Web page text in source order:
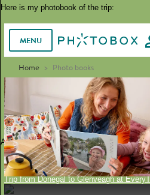
Here is my photobook of the trip:
Alternatively, you can see the tours here
Trip from Donegal to Glenveagh at